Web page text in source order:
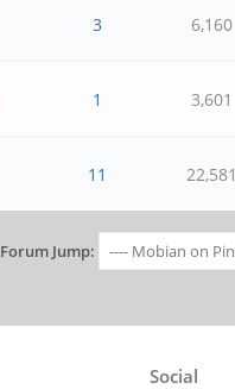
3 6,160
1 3,601
11 22,581
Forum Jump:
Social